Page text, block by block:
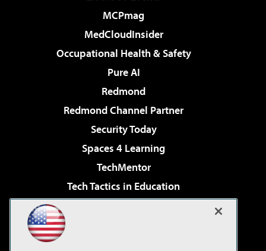
MCPmag
MedCloudInsider
Occupational Health & Safety
Pure AI
Redmond
Redmond Channel Partner
Security Today
Spaces 4 Learning
TechMentor
Tech Tactics in Education
Virtualization & Cloud Review